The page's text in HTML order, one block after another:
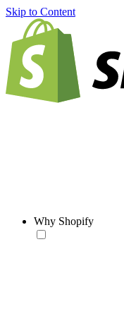
Skip to Content
Why Shopify